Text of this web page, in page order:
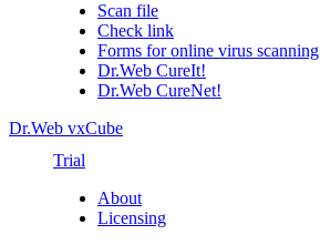
Scan file
Check link
Forms for online virus scanning
Dr.Web CureIt!
Dr.Web CureNet!
Dr.Web vxCube
Trial
About
Licensing